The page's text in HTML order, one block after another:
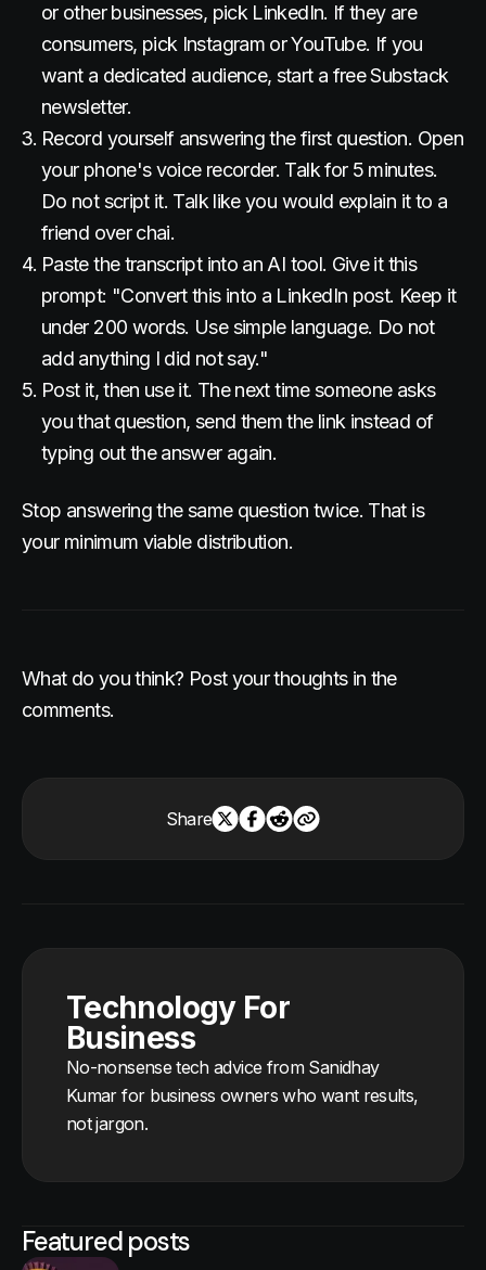
or other businesses, pick LinkedIn. If they are
consumers, pick Instagram or YouTube. If you
want a dedicated audience, start a free Substack
newsletter.
Record yourself answering the first question. Open
your phone's voice recorder. Talk for 5 minutes.
Do not script it. Talk like you would explain it to a
friend over chai.
Paste the transcript into an AI tool. Give it this
prompt: "Convert this into a LinkedIn post. Keep it
under 200 words. Use simple language. Do not
add anything I did not say."
Post it, then use it. The next time someone asks
you that question, send them the link instead of
typing out the answer again.
Stop answering the same question twice. That is
your minimum viable distribution.
What do you think? Post your thoughts in the
comments.
Share
Technology For
Business
No-nonsense tech advice from Sanidhay
Kumar for business owners who want results,
not jargon.
Featured posts